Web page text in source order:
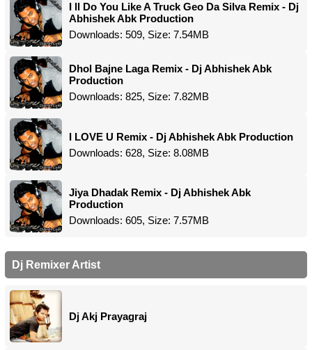
I ll Do You Like A Truck Geo Da Silva Remix - Dj
Abhishek Abk Production
Downloads: 509, Size: 7.54MB
Dhol Bajne Laga Remix - Dj Abhishek Abk
Production
Downloads: 825, Size: 7.82MB
I LOVE U Remix - Dj Abhishek Abk Production
Downloads: 628, Size: 8.08MB
Jiya Dhadak Remix - Dj Abhishek Abk
Production
Downloads: 605, Size: 7.57MB
Dj Remixer Artist
Dj Akj Prayagraj